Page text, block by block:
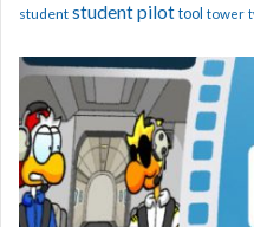
student student pilot tool tower